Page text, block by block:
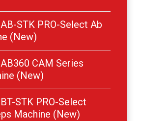
STK PRO-Select Ab
(New)
CAM Series
(New)
STK PRO-Select
Machine (New)